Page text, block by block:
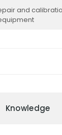
and
Knowledge